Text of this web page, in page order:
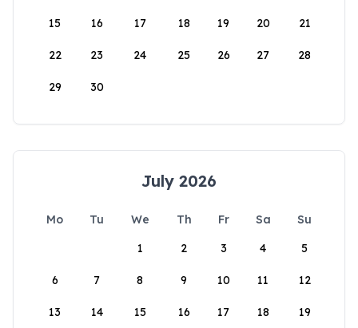
15 16 17 18 19 20 21
22 23 24 25 26 27 28
29 30
July 2026
Mo Tu We Th Fr Sa
Su
1
2 3 4 5
6 7 8 9 10 11 12
13 14 15 16 17 18 19